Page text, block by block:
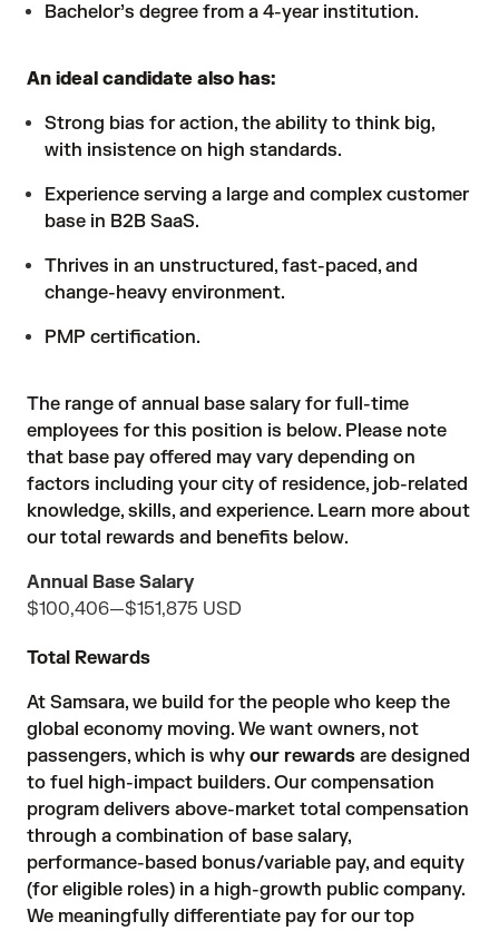
Bachelor’s degree from a 4-year institution.
An ideal candidate also has:
Strong bias for action, the ability to think big,
with insistence on high standards.
Experience serving a large and complex customer
base in B2B SaaS.
Thrives in an unstructured, fast-paced, and
change-heavy environment.
PMP certification.
The range of annual base salary for full-time
employees for this position is below. Please note
that base pay offered may vary depending on
factors including your city of residence, job-related
knowledge, skills, and experience. Learn more about
our total rewards and benefits below.
Annual Base Salary
$100,406—$151,875 USD
Total Rewards
At Samsara, we build for the people who keep the
global economy moving. We want owners, not
passengers, which is why our rewards are designed
to fuel high-impact builders. Our compensation
program delivers above-market total compensation
through a combination of base salary,
performance-based bonus/variable pay, and equity
(for eligible roles) in a high-growth public company.
We meaningfully differentiate pay for our top